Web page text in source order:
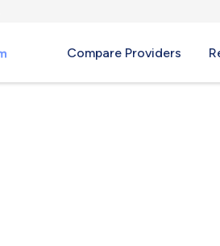
Compare Providers